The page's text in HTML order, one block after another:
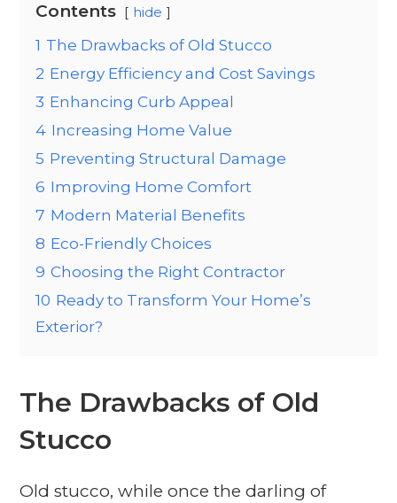
Contents hide
1 The Drawbacks of Old Stucco
2 Energy Efficiency and Cost Savings
3 Enhancing Curb Appeal
4 Increasing Home Value
5 Preventing Structural Damage
6 Improving Home Comfort
7 Modern Material Benefits
8 Eco-Friendly Choices
9 Choosing the Right Contractor
10 Ready to Transform Your Home’s
Exterior?
The Drawbacks of Old
Stucco
Old stucco, while once the darling of